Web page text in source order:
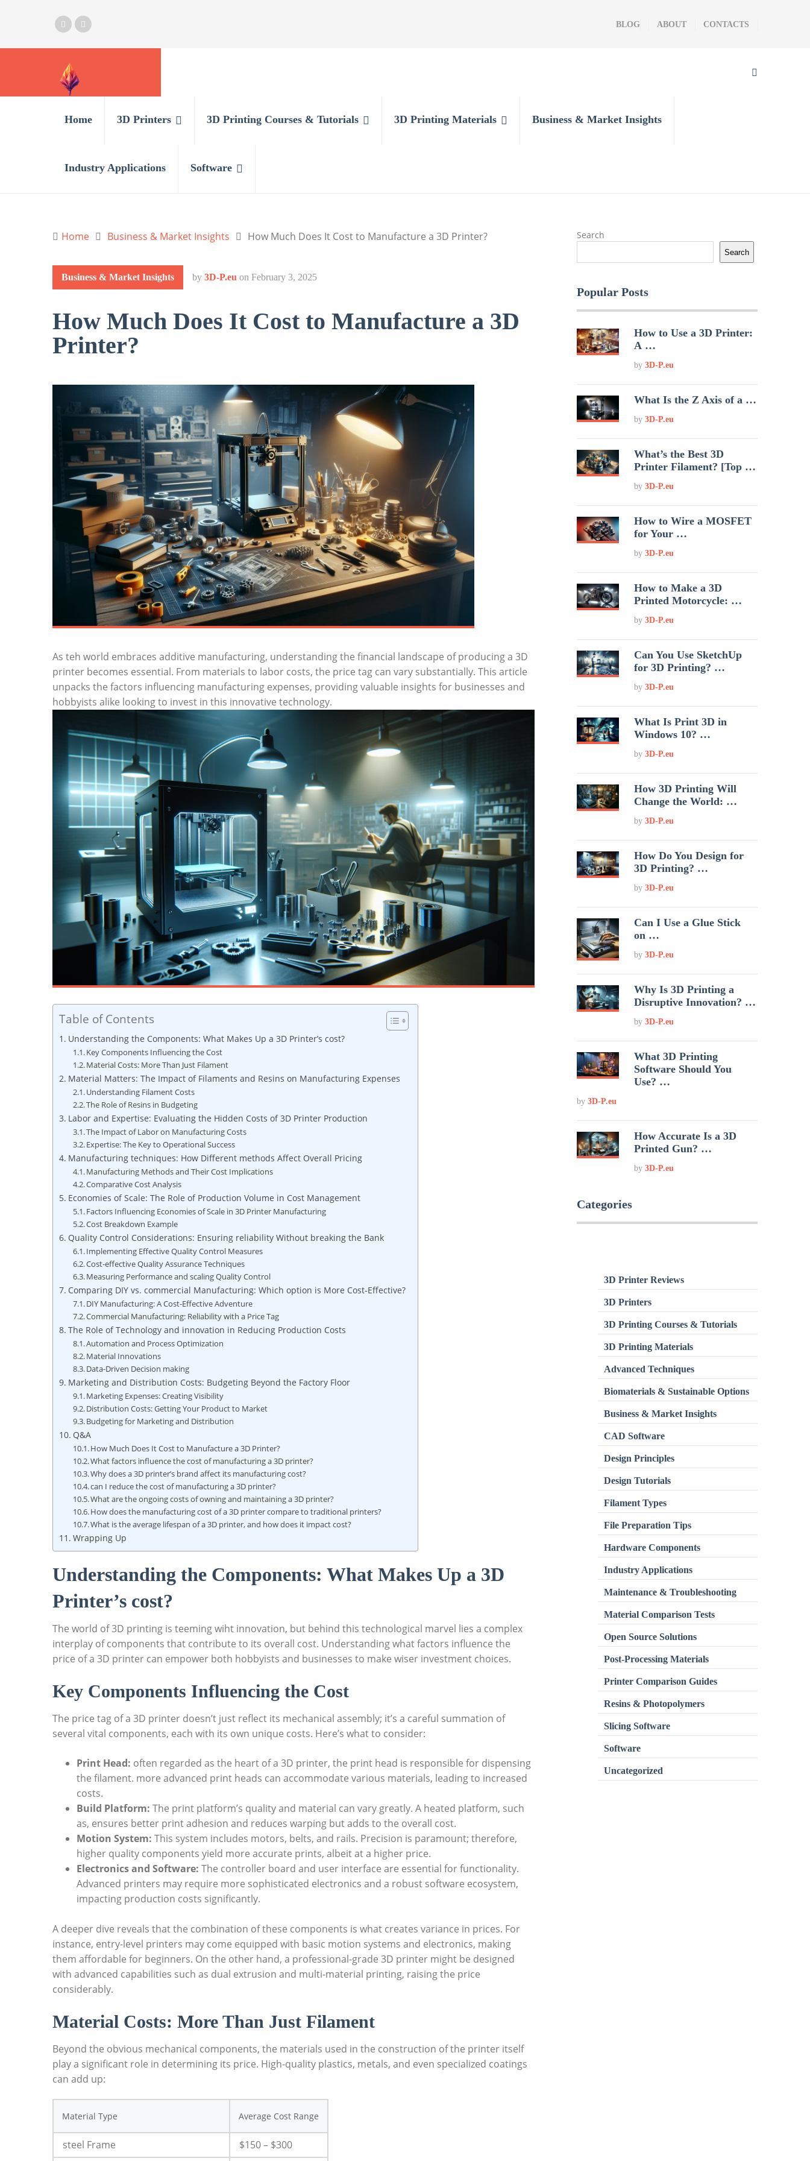
BLOG ABOUT CONTACTS
Home 3D Printers 3D Printing Courses & Tutorials 3D Printing Materials Business & Market Insights
Industry Applications Software
Home Business & Market Insights How Much Does It Cost to Manufacture a 3D Printer?
Business & Market Insights by 3D-P.eu on February 3, 2025
How Much Does It Cost to Manufacture a 3D
Printer?
As teh world embraces additive manufacturing, understanding the financial landscape of producing a 3D
printer becomes essential. From materials to labor costs, the price tag can vary substantially. This article
unpacks the factors influencing manufacturing expenses, providing valuable insights for businesses and
hobbyists alike looking to invest in this innovative technology.
Table of Contents
Understanding the Components: What Makes Up a 3D Printer’s cost?
Key Components Influencing the Cost
Material Costs: More Than Just Filament
Material Matters: The Impact of Filaments and Resins on Manufacturing Expenses
Understanding Filament Costs
The Role of Resins in Budgeting
Labor and Expertise: Evaluating the Hidden Costs of 3D Printer Production
The Impact of Labor on Manufacturing Costs
Expertise: The Key to Operational Success
Manufacturing techniques: How Different methods Affect Overall Pricing
Manufacturing Methods and Their Cost Implications
Comparative Cost Analysis
Economies of Scale: The Role of Production Volume in Cost Management
Factors Influencing Economies of Scale in 3D Printer Manufacturing
Cost Breakdown Example
Quality Control Considerations: Ensuring reliability Without breaking the Bank
Implementing Effective Quality Control Measures
Cost-effective Quality Assurance Techniques
Measuring Performance and scaling Quality Control
Comparing DIY vs. commercial Manufacturing: Which option is More Cost-Effective?
DIY Manufacturing: A Cost-Effective Adventure
Commercial Manufacturing: Reliability with a Price Tag
The Role of Technology and innovation in Reducing Production Costs
Automation and Process Optimization
Material Innovations
Data-Driven Decision making
Marketing and Distribution Costs: Budgeting Beyond the Factory Floor
Marketing Expenses: Creating Visibility
Distribution Costs: Getting Your Product to Market
Budgeting for Marketing and Distribution
Q&A
How Much Does It Cost to Manufacture a 3D Printer?
What factors influence the cost of manufacturing a 3D printer?
Why does a 3D printer’s brand affect its manufacturing cost?
can I reduce the cost of manufacturing a 3D printer?
What are the ongoing costs of owning and maintaining a 3D printer?
How does the manufacturing cost of a 3D printer compare to traditional printers?
What is the average lifespan of a 3D printer, and how does it impact cost?
Wrapping Up
Understanding the Components: What Makes Up a 3D
Printer’s cost?
The world of 3D printing is teeming wiht innovation, but behind this technological marvel lies a complex
interplay of components that contribute to its overall cost. Understanding what factors influence the
price of a 3D printer can empower both hobbyists and businesses to make wiser investment choices.
Key Components Influencing the Cost
The price tag of a 3D printer doesn’t just reflect its mechanical assembly; it’s a careful summation of
several vital components, each with its own unique costs. Here’s what to consider:
Print Head: often regarded as the heart of a 3D printer, the print head is responsible for dispensing
the filament. more advanced print heads can accommodate various materials, leading to increased
costs.
Build Platform: The print platform’s quality and material can vary greatly. A heated platform, such
as, ensures better print adhesion and reduces warping but adds to the overall cost.
Motion System: This system includes motors, belts, and rails. Precision is paramount; therefore,
higher quality components yield more accurate prints, albeit at a higher price.
Electronics and Software: The controller board and user interface are essential for functionality.
Advanced printers may require more sophisticated electronics and a robust software ecosystem,
impacting production costs significantly.
A deeper dive reveals that the combination of these components is what creates variance in prices. For
instance, entry-level printers may come equipped with basic motion systems and electronics, making
them affordable for beginners. On the other hand, a professional-grade 3D printer might be designed
with advanced capabilities such as dual extrusion and multi-material printing, raising the price
considerably.
Material Costs: More Than Just Filament
Beyond the obvious mechanical components, the materials used in the construction of the printer itself
play a significant role in determining its price. High-quality plastics, metals, and even specialized coatings
can add up:
Material Type Average Cost Range
steel Frame $150 – $300
Search
Search
Popular Posts
How to Use a 3D Printer:
A …
by3D-P.eu
What Is the Z Axis of a …
by3D-P.eu
What’s the Best 3D
Printer Filament? [Top …
by3D-P.eu
How to Wire a MOSFET
for Your …
by3D-P.eu
How to Make a 3D
Printed Motorcycle: …
by3D-P.eu
Can You Use SketchUp
for 3D Printing? …
by3D-P.eu
What Is Print 3D in
Windows 10? …
by3D-P.eu
How 3D Printing Will
Change the World: …
by3D-P.eu
How Do You Design for
3D Printing? …
by3D-P.eu
Can I Use a Glue Stick
on …
by3D-P.eu
Why Is 3D Printing a
Disruptive Innovation? …
by3D-P.eu
What 3D Printing
Software Should You
Use? …
by 3D-P.eu
How Accurate Is a 3D
Printed Gun? …
by3D-P.eu
Categories
3D Printer Reviews
3D Printers
3D Printing Courses & Tutorials
3D Printing Materials
Advanced Techniques
Biomaterials & Sustainable Options
Business & Market Insights
CAD Software
Design Principles
Design Tutorials
Filament Types
File Preparation Tips
Hardware Components
Industry Applications
Maintenance & Troubleshooting
Material Comparison Tests
Open Source Solutions
Post-Processing Materials
Printer Comparison Guides
Resins & Photopolymers
Slicing Software
Software
Uncategorized